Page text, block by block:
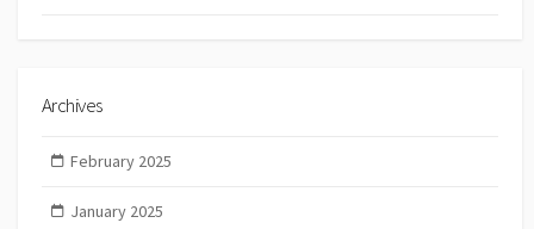
Archives
February 2025
January 2025